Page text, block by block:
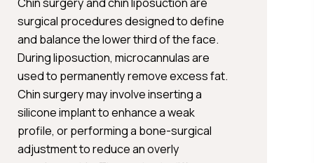
surgical procedures designed to define
and balance the lower third of the face.
During liposuction, microcannulas are
used to permanently remove excess fat.
Chin surgery may involve inserting a
silicone implant to enhance a weak
profile, or performing a bone-surgical
adjustment to reduce an overly